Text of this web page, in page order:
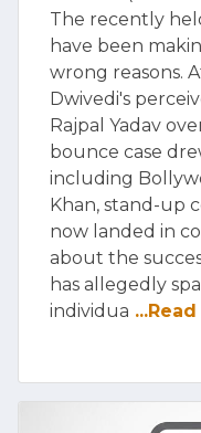
The recently
have been
wrong reasons.
Dwivedi's
Rajpal Yadav
bounce case
including
Khan, stand-up
now landed in
about the
has allegedly
individua